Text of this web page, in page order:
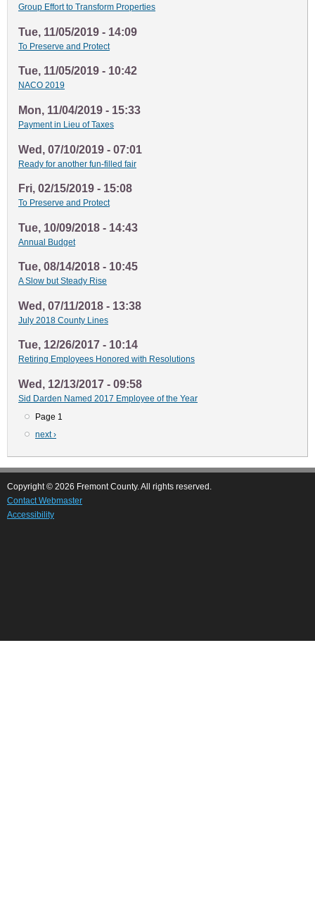
Group Effort to Transform Properties
Tue, 11/05/2019 - 14:09
To Preserve and Protect
Tue, 11/05/2019 - 10:42
NACO 2019
Mon, 11/04/2019 - 15:33
Payment in Lieu of Taxes
Wed, 07/10/2019 - 07:01
Ready for another fun-filled fair
Fri, 02/15/2019 - 15:08
To Preserve and Protect
Tue, 10/09/2018 - 14:43
Annual Budget
Tue, 08/14/2018 - 10:45
A Slow but Steady Rise
Wed, 07/11/2018 - 13:38
July 2018 County Lines
Tue, 12/26/2017 - 10:14
Retiring Employees Honored with Resolutions
Wed, 12/13/2017 - 09:58
Sid Darden Named 2017 Employee of the Year
Page 1
Next
next ›
Copyright © 2026 Fremont County. All rights reserved.
Contact Webmaster
Accessibility